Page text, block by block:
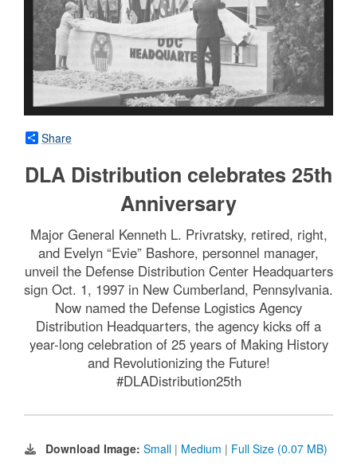
Share
DLA Distribution celebrates 25th
Anniversary
Major General Kenneth L. Privratsky, retired, right,
and Evelyn “Evie” Bashore, personnel manager,
unveil the Defense Distribution Center Headquarters
sign Oct. 1, 1997 in New Cumberland, Pennsylvania.
Now named the Defense Logistics Agency
Distribution Headquarters, the agency kicks off a
year-long celebration of 25 years of Making History
and Revolutionizing the Future!
#DLADistribution25th
Download Image: Small | Medium | Full Size (0.07 MB)